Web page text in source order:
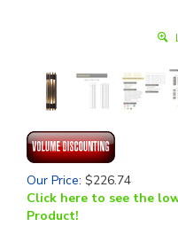
Our Price: $226.74
Click here to see the
Product!